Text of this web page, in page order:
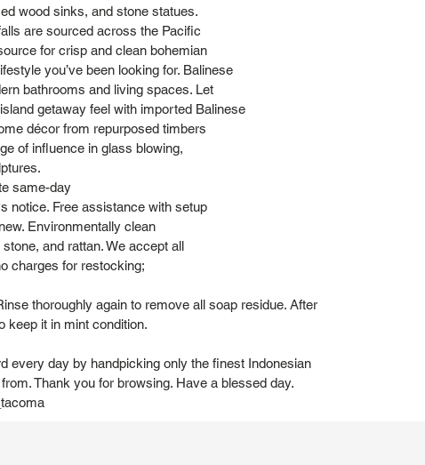
wood sinks, and stone statues.
are sourced across the Pacific
for crisp and clean bohemian
you’ve been looking for. Balinese
bathrooms and living spaces. Let
getaway feel with imported Balinese
décor from repurposed timbers
of influence in glass blowing,
same-day
notice. Free assistance with setup
Environmentally clean
and rattan. We accept all
charges for restocking;
thoroughly again to remove all soap residue. After
keep it in mint condition.
every day by handpicking only the finest Indonesian
Thank you for browsing. Have a blessed day.